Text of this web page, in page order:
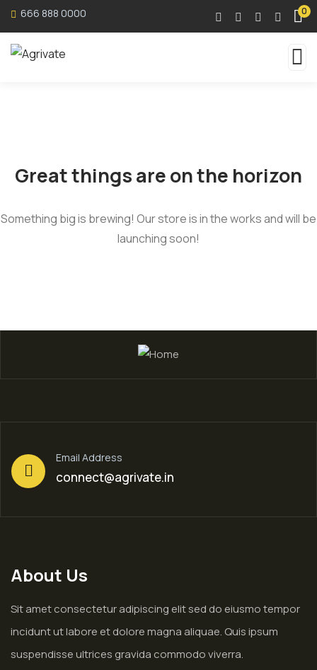
666 888 0000 0
Great things are on the horizon
Something big is brewing! Our store is in the works and will be
launching soon!
Email Address
connect@agrivate.in
About Us
Sit amet consectetur adipiscing elit sed do eiusmo tempor
incidunt ut labore et dolore magna aliquae. Quis ipsum
suspendisse ultrices gravida commodo viverra.